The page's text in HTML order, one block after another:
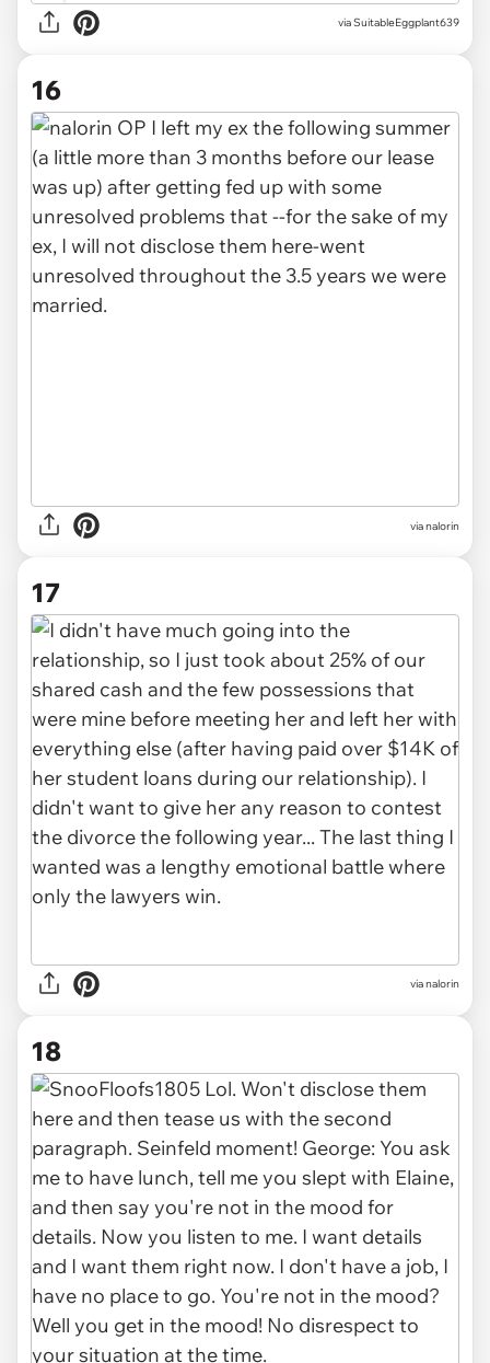
via SuitableEggplant639
16
via nalorin
17
via nalorin
18